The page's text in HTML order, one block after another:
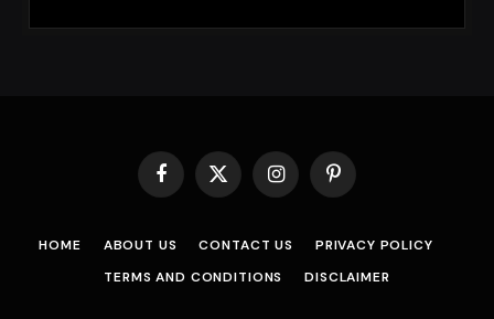
Facebook
X
InstagramPinterest
HOME ABOUT US CONTACT US
PRIVACY POLICY
TERMS AND CONDITIONS
DISCLAIMER